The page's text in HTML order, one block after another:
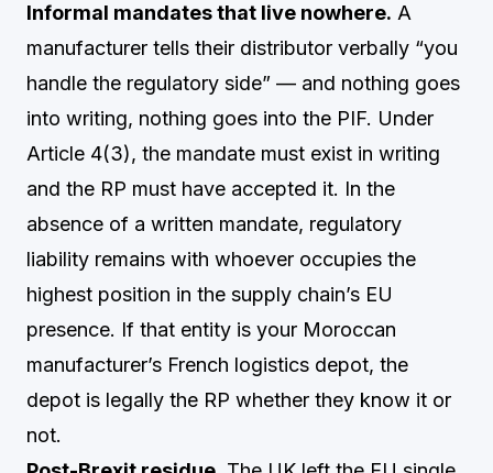
Informal mandates that live nowhere. A
manufacturer tells their distributor verbally “you
handle the regulatory side” — and nothing goes
into writing, nothing goes into the PIF. Under
Article 4(3), the mandate must exist in writing
and the RP must have accepted it. In the
absence of a written mandate, regulatory
liability remains with whoever occupies the
highest position in the supply chain’s EU
presence. If that entity is your Moroccan
manufacturer’s French logistics depot, the
depot is legally the RP whether they know it or
not.